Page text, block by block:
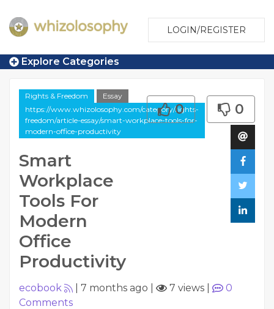
LOGIN/REGISTER
Explore Categories
Rights & Freedom
Essay
https://www.whizolosophy.com/category/rights-
freedom/article-essay/smart-workplace-tools-for-
modern-office-productivity
Smart
Workplace
Tools For
Modern
Office
Productivity
0 0
ecobook 7 months ago 7 views
0
Comments